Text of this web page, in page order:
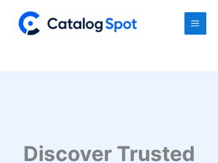
content
Discover Trusted